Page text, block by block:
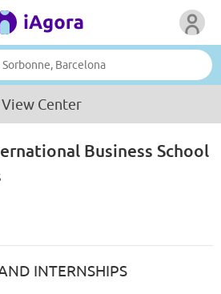
View Center
Business School
INTERNSHIPS